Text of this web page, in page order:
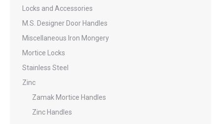
Locks and Accessories
M.S. Designer Door Handles
Miscellaneous Iron Mongery
Mortice Locks
Stainless Steel
Zinc
Zamak Mortice Handles
Zinc Handles